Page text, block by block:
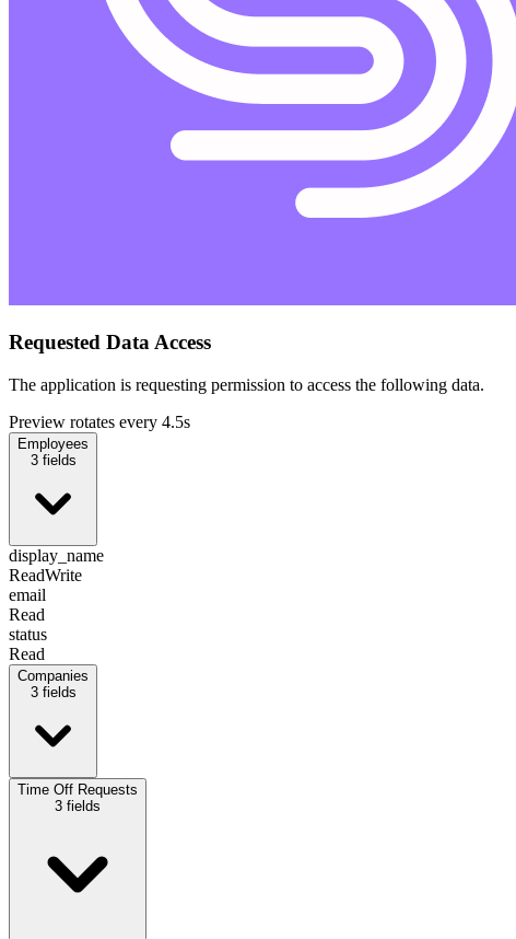
Requested Data Access
The application is requesting permission to access the following data.
Preview rotates every 4.5s
Employees
3fields
display_name
ReadWrite
email
Read
status
Read
Companies
3fields
display_name
Time Off Requests
3 fields